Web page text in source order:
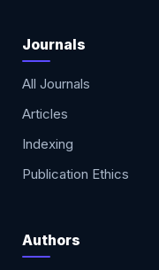
Journals
All Journals
Articles
Indexing
Publication Ethics
Authors